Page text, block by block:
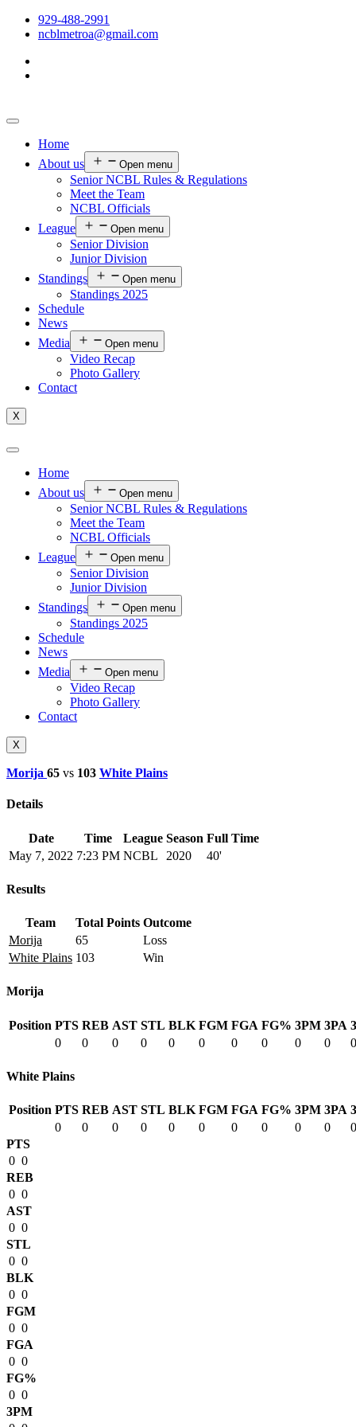
929-488-2991
ncblmetroa@gmail.com
Home
About us
Open menu
Senior NCBL Rules & Regulations
Meet the Team
NCBL Officials
League
Open menu
Senior Division
Junior Division
Standings
Open menu
Standings 2025
Schedule
News
Media
Open menu
Video Recap
Photo Gallery
Contact
X
Home
About us
Open menu
Senior NCBL Rules & Regulations
Meet the Team
NCBL Officials
League
Open menu
Senior Division
Junior Division
Standings
Open menu
Standings 2025
Schedule
News
Media
Open menu
Video Recap
Photo Gallery
Contact
X
Morija 65 vs 103 White Plains
Details
Date Time League Season Full Time
May 7, 2022 7:23 PM NCBL 2020 40'
Results
Team Total Points Outcome
Morija
65
Loss
White Plains 103 Win
Morija
Position PTS REB AST STL BLK FGM FGA FG% 3PM 3PA
0
0 0 0 0 0 0 0 0 0 0
White Plains
Position PTS REB AST STL BLK FGM FGA FG% 3PM 3PA
0
0 0 0 0 0 0 0 0 0
0
PTS
0 0
REB
0 0
AST
0 0
STL
0 0
BLK
0 0
FGM
0 0
FGA
0 0
FG%
0 0
3PM